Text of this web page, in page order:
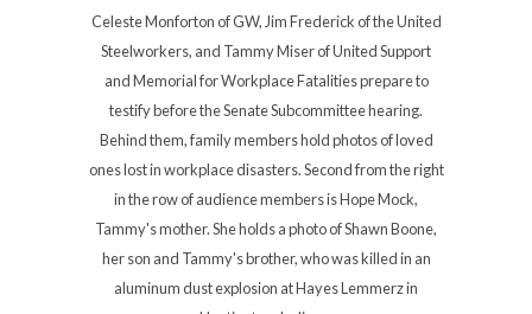
Celeste Monforton of GW, Jim Frederick of the United
Steelworkers, and Tammy Miser of United Support
and Memorial for Workplace Fatalities prepare to
testify before the Senate Subcommittee hearing.
Behind them, family members hold photos of loved
ones lost in workplace disasters. Second from the right
in the row of audience members is Hope Mock,
Tammy's mother. She holds a photo of Shawn Boone,
her son and Tammy's brother, who was killed in an
aluminum dust explosion at Hayes Lemmerz in